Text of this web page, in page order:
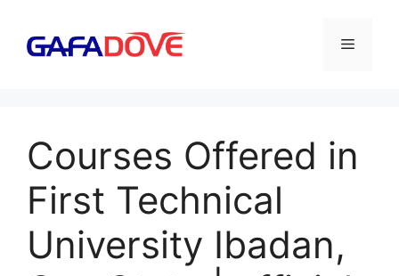
content
Menu
Courses Offered in
First Technical
University Ibadan,